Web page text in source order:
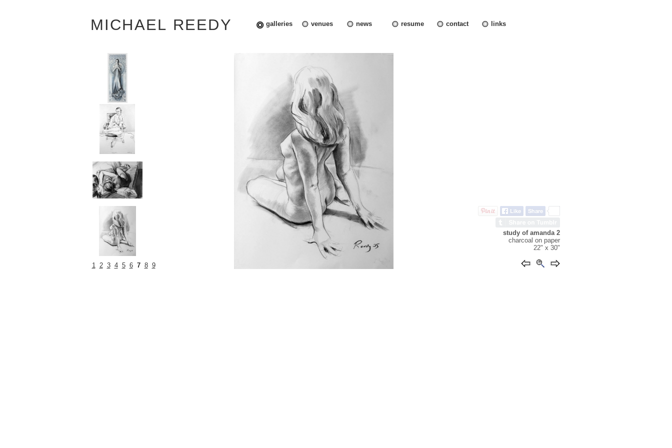
MICHAEL REEDY galleries venues news resume contact links
1 2 3 4 5 6 7 8 9
study of amanda 2
charcoal on paper
22" x 30"